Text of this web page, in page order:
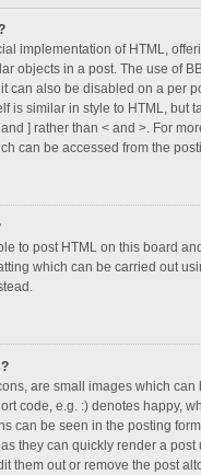
implementation of HTML,
objects in a post. The use of
can also be disabled on a per
is similar in style to HTML, but
] rather than < and >. For
can be accessed from the
to post HTML on this board
which can be carried out
are small images which can
code, e.g. :) denotes happy,
can be seen in the posting
they can quickly render a
them out or remove the post